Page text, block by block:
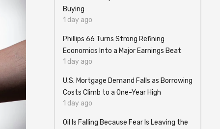
Buying
1 day ago
Phillips 66 Turns Strong Refining
Economics Into a Major Earnings Beat
1 day ago
U.S. Mortgage Demand Falls as Borrowing
Costs Climb to a One-Year High
1 day ago
Oil Is Falling Because Fear Is Leaving the